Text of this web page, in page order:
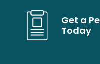
Get a
Today